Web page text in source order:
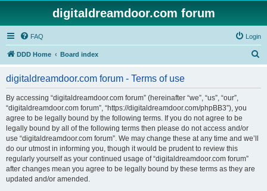
digitaldreamdoor.com forum
FAQ Login
DDD Home Board index
digitaldreamdoor.com forum - Terms of use
By accessing “digitaldreamdoor.com forum” (hereinafter “we”, “us”, “our”,
“digitaldreamdoor.com forum”, “https://digitaldreamdoor.com/phpBB3”), you
agree to be legally bound by the following terms. If you do not agree to be
legally bound by all of the following terms then please do not access and/or
use “digitaldreamdoor.com forum”. We may change these at any time and we’ll
do our utmost in informing you, though it would be prudent to review this
regularly yourself as your continued usage of “digitaldreamdoor.com forum”
after changes mean you agree to be legally bound by these terms as they are
updated and/or amended.